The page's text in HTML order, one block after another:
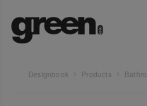
Designbook Products